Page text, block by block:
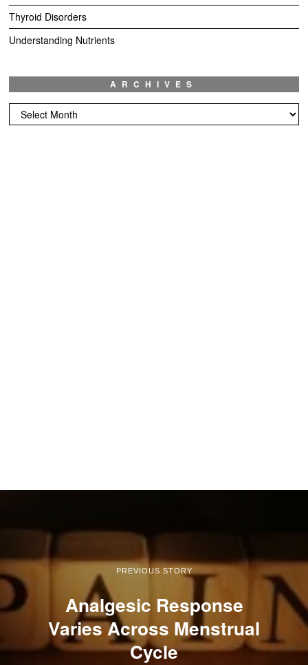
Thyroid Disorders
Understanding Nutrients
ARCHIVES
Archives
PREVIOUS STORY
Analgesic Response
Varies Across Menstrual
Cycle